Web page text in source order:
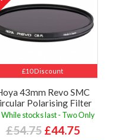
£10 Discount
43mm Revo SMC
Polarising Filter
While stocks last - Two Only
£54.75 £44.75